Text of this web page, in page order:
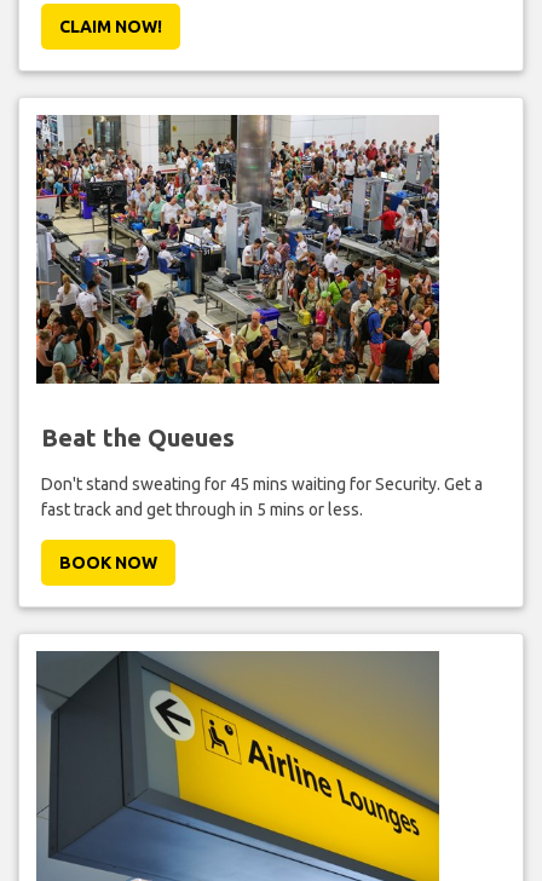
CLAIM NOW!
Beat the Queues
Don't stand sweating for 45 mins waiting for Security. Get a
fast track and get through in 5 mins or less.
BOOK NOW